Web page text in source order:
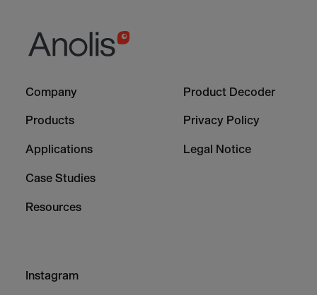
Column
Company
Products
Applications
Case Studies
Resources
Column
Product Decoder
Privacy Policy
Legal Notice
Instagram